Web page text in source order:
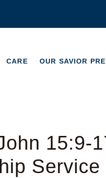
CARE OUR SAVIOR
15:9-
Service